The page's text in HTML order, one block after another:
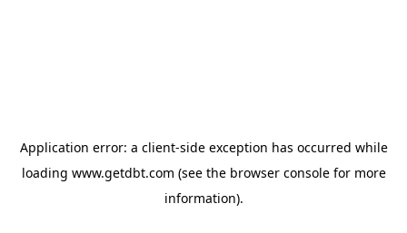
Application error: a client-side exception has occurred while
loading www.getdbt.com (see the browser consolefor more
information).